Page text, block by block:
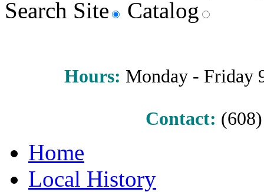
Search Site Catalog
Hours: Monday - Friday
Contact:
Home
Local History